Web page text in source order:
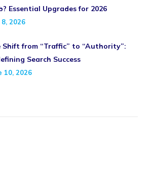
Essential Upgrades for 2026
8, 2026
Shift from “Traffic” to “Authority”:
Search Success
10, 2026